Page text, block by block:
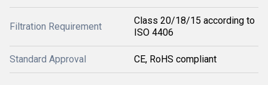
Filtration Requirement
Class 20/18/15 according to
ISO 4406
Standard Approval CE, RoHS compliant